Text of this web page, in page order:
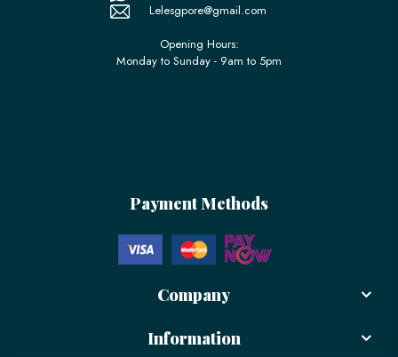
Lelesgpore@gmail.com
Opening Hours:
Monday to Sunday - 9am to 5pm
Payment Methods
Company
Information